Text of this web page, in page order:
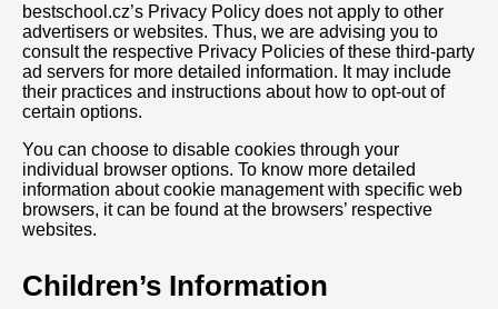
bestschool.cz’s Privacy Policy does not apply to other
advertisers or websites. Thus, we are advising you to
consult the respective Privacy Policies of these third-party
ad servers for more detailed information. It may include
their practices and instructions about how to opt-out of
certain options.
You can choose to disable cookies through your
individual browser options. To know more detailed
information about cookie management with specific web
browsers, it can be found at the browsers’ respective
websites.
Children’s Information